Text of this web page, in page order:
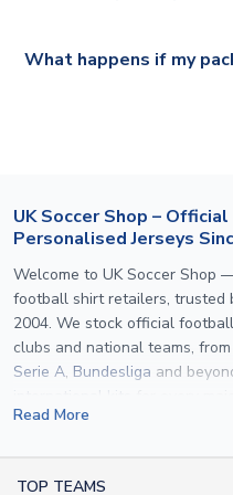
select your country from
What happens if my
UK Soccer Shop –
Personalised Jerseys
Welcome to UK Soccer Shop
football shirt retailers, trusted
2004. We stock official
clubs and national teams,
Serie A, Bundesliga and
international kits
specification used by the
Read More
TOP TEAMS